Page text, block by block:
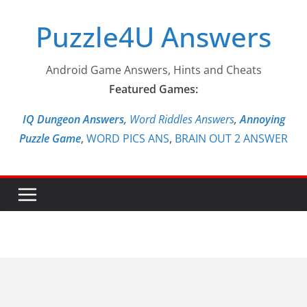
contentPuzzle4U Answers
Android Game Answers, Hints and Cheats
Featured Games:
IQ Dungeon Answers, Word Riddles Answers,Annoying
Puzzle Game, WORD PICS ANS, BRAIN OUT 2 ANSWER